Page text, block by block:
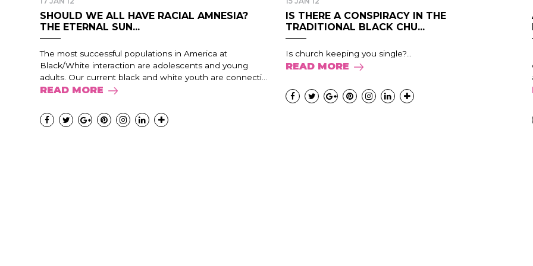
SHOULD WE ALL HAVE RACIAL AMNESIA?
THE ETERNAL SUN...
The most successful populations in America at
Black/White interaction are adolescents and young
adults. Our current black and white youth are connecti...
READ MORE
IS THERE A CONSPIRACY IN THE
TRADITIONAL BLACK CHU...
Is church keeping you single?...
READ MORE